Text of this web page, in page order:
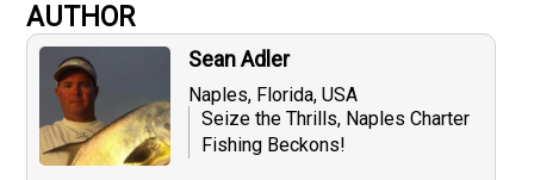
AUTHOR
Sean Adler
Naples, Florida, USA
Seize the Thrills, Naples Charter
Fishing Beckons!